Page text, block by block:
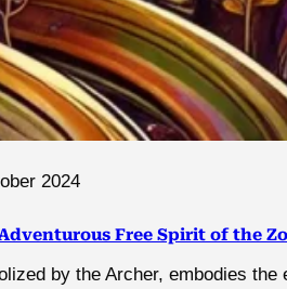
2024
Free Spirit of the
by the Archer, embodies